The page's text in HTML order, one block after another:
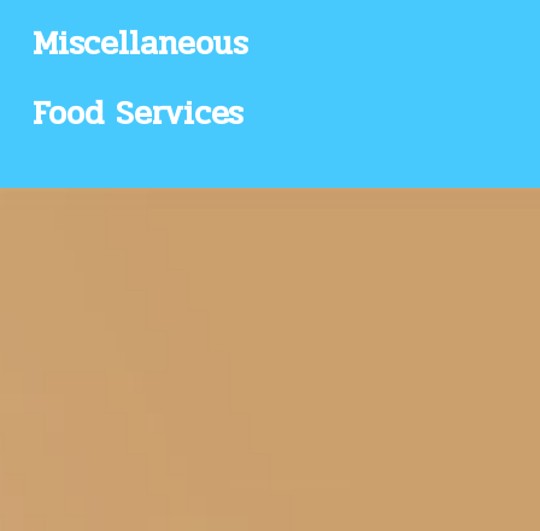
Miscellaneous
Food Services